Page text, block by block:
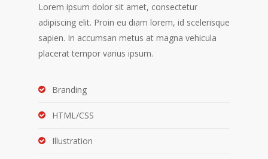
Lorem ipsum dolor sit amet, consectetur
adipiscing elit. Proin eu diam lorem, id scelerisque
sapien. In accumsan metus at magna vehicula
placerat tempor varius ipsum.
Branding
HTML/CSS
Illustration